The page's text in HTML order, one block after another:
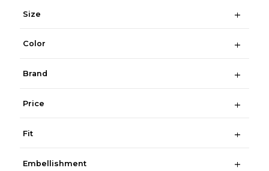
Size
Color
Brand
Price
Fit
Embellishment